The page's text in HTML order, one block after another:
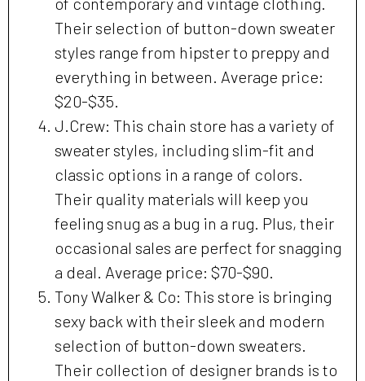
Their selection of button-down sweater
styles range from hipster to preppy and
everything in between. Average price:
$20-$35.
J.Crew: This chain store has a variety of
sweater styles, including slim-fit and
classic options in a range of colors.
Their quality materials will keep you
feeling snug as a bug in a rug. Plus, their
occasional sales are perfect for snagging
a deal. Average price: $70-$90.
Tony Walker & Co: This store is bringing
sexy back with their sleek and modern
selection of button-down sweaters.
Their collection of designer brands is to